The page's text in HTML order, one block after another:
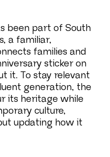
been part of South
a familiar,
families and
sticker on
it. To stay relevant
generation, the
its heritage while
culture,
updating how it